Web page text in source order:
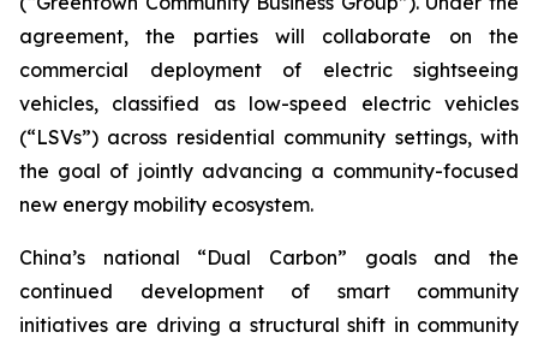
agreement, the parties will collaborate on the
commercial deployment of electric sightseeing
vehicles, classified as low-speed electric vehicles
(“LSVs”) across residential community settings, with
the goal of jointly advancing a community-focused
new energy mobility ecosystem.
China’s national “Dual Carbon” goals and the
continued development of smart community
initiatives are driving a structural shift in community